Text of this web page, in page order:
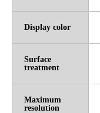
Display color
Surface
treatment
Maximum
resolution